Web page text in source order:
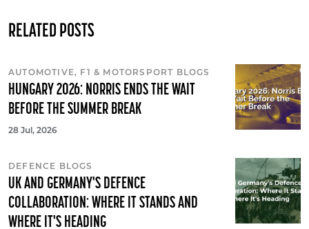
RELATED POSTS
AUTOMOTIVE, F1 & MOTORSPORT BLOGS
HUNGARY 2026: NORRIS ENDS THE WAIT
BEFORE THE SUMMER BREAK
28 Jul, 2026
DEFENCE BLOGS
UK AND GERMANY'S DEFENCE
COLLABORATION: WHERE IT STANDS AND
WHERE IT'S HEADING